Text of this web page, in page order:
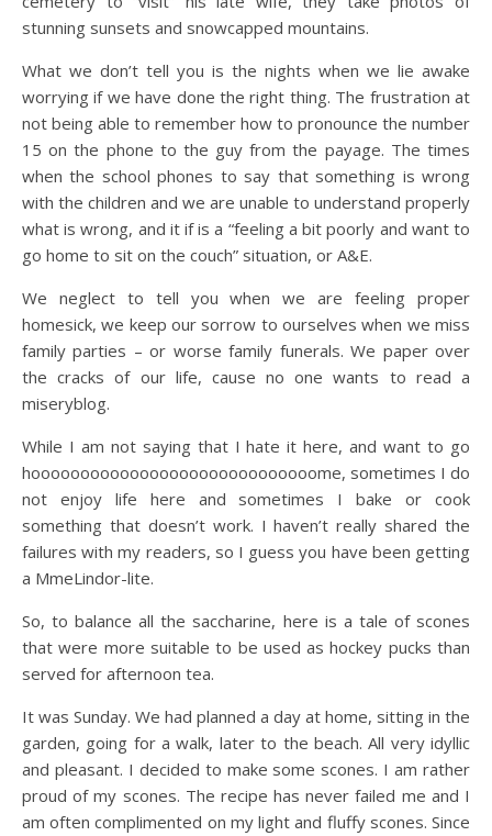
stunning sunsets and snowcapped mountains.
What we don’t tell you is the nights when we lie awake
worrying if we have done the right thing. The frustration at
not being able to remember how to pronounce the number
15 on the phone to the guy from the payage. The times
when the school phones to say that something is wrong
with the children and we are unable to understand properly
what is wrong, and it if is a “feeling a bit poorly and want to
go home to sit on the couch” situation, or A&E.
We neglect to tell you when we are feeling proper
homesick, we keep our sorrow to ourselves when we miss
family parties – or worse family funerals. We paper over
the cracks of our life, cause no one wants to read a
miseryblog.
While I am not saying that I hate it here, and want to go
hooooooooooooooooooooooooooooome, sometimes I do
not enjoy life here and sometimes I bake or cook
something that doesn’t work. I haven’t really shared the
failures with my readers, so I guess you have been getting
a MmeLindor-lite.
So, to balance all the saccharine, here is a tale of scones
that were more suitable to be used as hockey pucks than
served for afternoon tea.
It was Sunday. We had planned a day at home, sitting in the
garden, going for a walk, later to the beach. All very idyllic
and pleasant. I decided to make some scones. I am rather
proud of my scones. The recipe has never failed me and I
am often complimented on my light and fluffy scones. Since